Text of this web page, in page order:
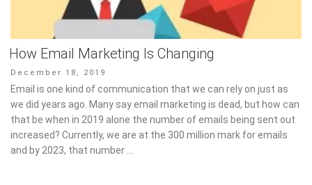
How Email Marketing Is Changing
Posted
on
December 18, 2019
Email is one kind of communication that we can rely on just as
we did years ago. Many say email marketing is dead, but how can
that be when in 2019 alone the number of emails being sent out
increased? Currently, we are at the 300 million mark for emails
and by 2023, that number …